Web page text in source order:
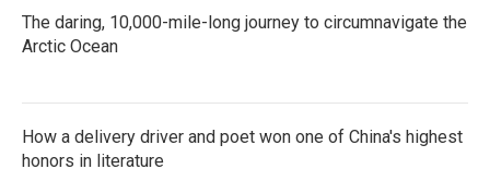
The daring, 10,000-mile-long journey to circumnavigate the
Arctic Ocean
How a delivery driver and poet won one of China's highest
honors in literature